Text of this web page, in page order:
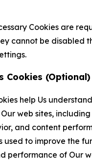
Cookies are
cannot be disabled
Cookies (Optional)
help Us
web sites,
and content
used to improve the
performance of Our